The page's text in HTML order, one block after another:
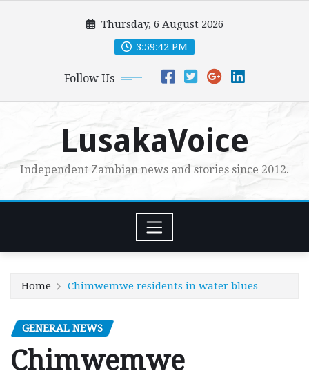
Thursday, 6 August 2026
3:59:43 PM
Follow Us
LusakaVoice
Independent Zambian news and stories since 2012.
Home Chimwemwe residents in water blues
GENERAL NEWS
Chimwemwe